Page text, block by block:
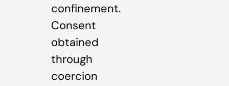
confinement.
Consent
obtained
through
coercion